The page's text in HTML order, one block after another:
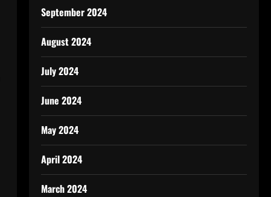
September 2024
August 2024
July 2024
June 2024
May 2024
April 2024
March 2024